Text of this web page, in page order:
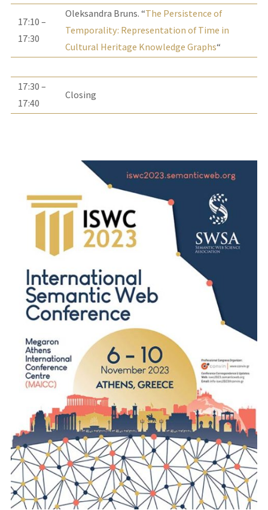
17:10 –
17:30
Oleksandra Bruns. “The Persistence of
Temporality: Representation of Time in
Cultural Heritage Knowledge Graphs“
17:30 –
17:40
Closing